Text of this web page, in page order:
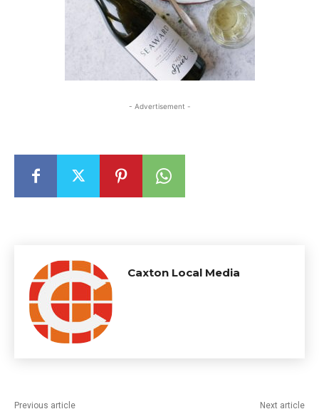
- Advertisement -
Caxton Local Media
Previous article Next article